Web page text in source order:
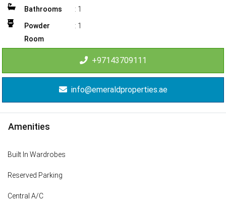
Bathrooms : 1
Powder
Room
: 1
+97143709111
info@emeraldproperties.ae
Amenities
Built In Wardrobes
Reserved Parking
Central A/C